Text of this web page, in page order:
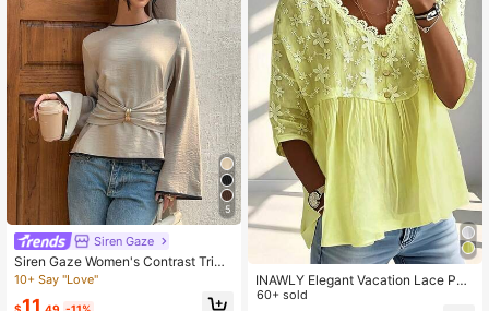
5
Siren Gaze
Siren Gaze Women's Contrast Trim
Bell Sleeve Blouse Elegant
10+ Say "Love"
11
INAWLY Elegant Vacation Lace Pat
chwork V-Neck Embroidered Loose
60+ sold